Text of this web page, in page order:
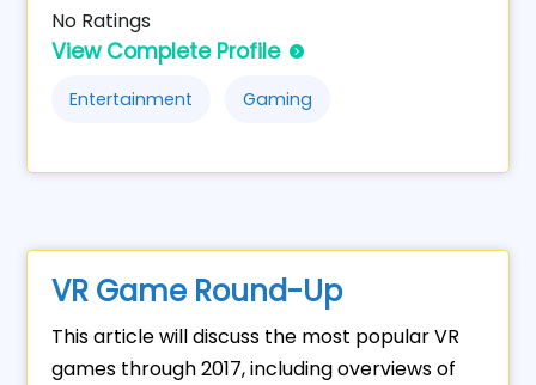
No Ratings
View Complete Profile
Entertainment Gaming
VR Game Round-Up
This article will discuss the most popular VR
games through 2017, including overviews of